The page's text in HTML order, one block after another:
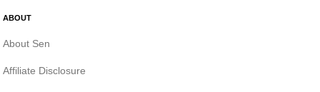
ABOUT
About Sen
Affiliate Disclosure